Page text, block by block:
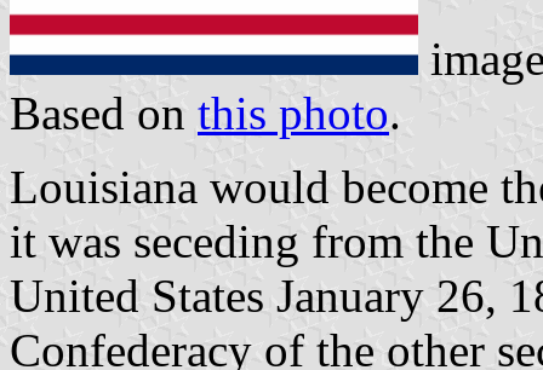
Based on this photo.
Louisiana would become
it was seceding from the
United States January 26,
Confederacy of the other